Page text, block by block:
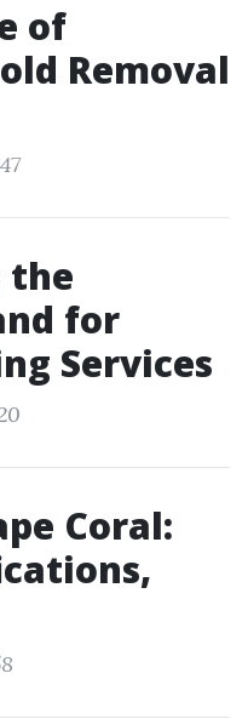
of
Removal
the
for
Services
Coral: